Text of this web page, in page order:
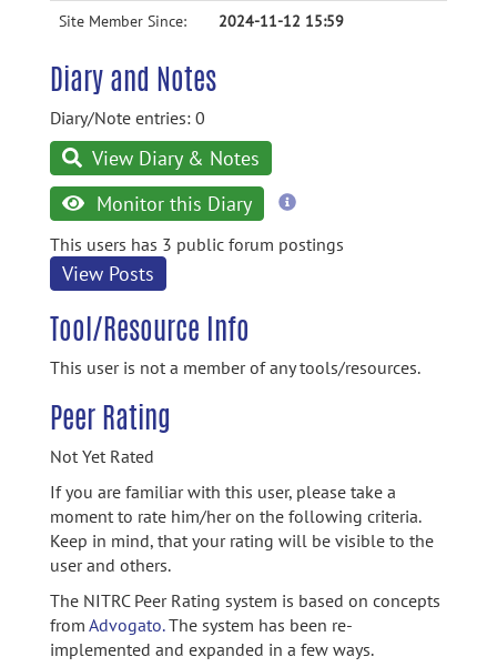
Site Member Since: 2024-11-12 15:59
Diary and Notes
Diary/Note entries: 0
View Diary & Notes
Monitor this Diary
more
This users has 3 public forum postings
View Posts
Tool/Resource Info
This user is not a member of any tools/resources.
Peer Rating
Not Yet Rated
If you are familiar with this user, please take a
moment to rate him/her on the following criteria.
Keep in mind, that your rating will be visible to the
user and others.
The NITRC Peer Rating system is based on concepts
from Advogato.The system has been re-
implemented and expanded in a few ways.